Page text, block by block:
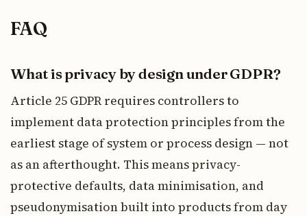
FAQ
What is privacy by design under GDPR?
Article 25 GDPR requires controllers to
implement data protection principles from the
earliest stage of system or process design — not
as an afterthought. This means privacy-
protective defaults, data minimisation, and
pseudonymisation built into products from day